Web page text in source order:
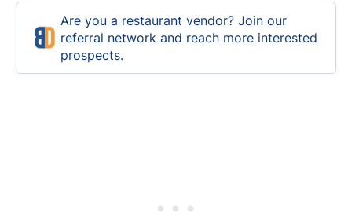
Are you a restaurant vendor? Join our
referral network and reach more interested
prospects.